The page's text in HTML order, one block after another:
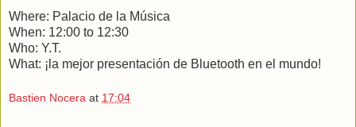
Where: Palacio de la Música
When: 12:00 to 12:30
Who: Y.T.
What: ¡la mejor presentación de Bluetooth en el mundo!
Bastien Nocera at 17:04